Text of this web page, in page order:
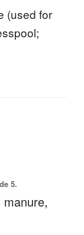
(used for
5.
manure,